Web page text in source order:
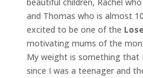
and Thomas who is almost
excited to be one of the
motivating mums of the
My weight is something that
since I was a teenager and